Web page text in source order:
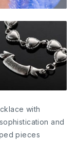
with
and
pieces